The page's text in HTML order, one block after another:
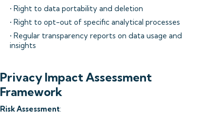
• Right to data portability and deletion
• Right to opt-out of specific analytical processes
• Regular transparency reports on data usage and
insights
Privacy Impact Assessment
Framework
Risk Assessment: